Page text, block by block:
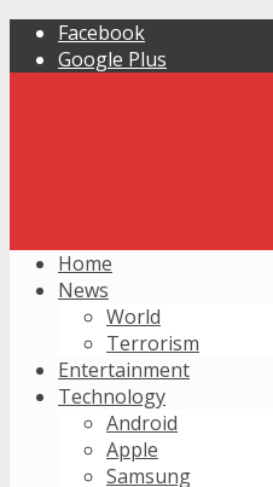
Facebook
Google Plus
Home
News
World
Terrorism
Entertainment
Technology
Android
Apple
Samsung